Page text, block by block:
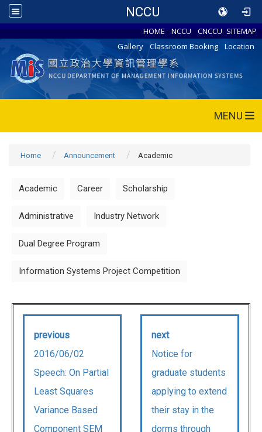
NCCU
HOME NCCU CNCCU SITEMAP
Gallery
Classroom Booking Location
MENU
Home Announcement Academic
Academic Career Scholarship
Administrative Industry Network
Dual Degree Program
Information Systems Project Competition
previous
2016/06/02
Speech: On Partial
Least Squares
Variance Based
Component SEM
next
Notice for
graduate students
applying to extend
their stay in the
dorms through